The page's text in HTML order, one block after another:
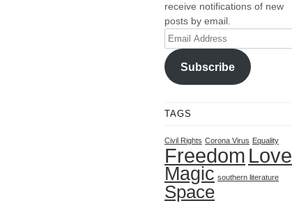
receive notifications of new
posts by email.
Email
Address
Subscribe
TAGS
Civil Rights Corona Virus Equality
Freedom Love
Magic southern literature
Space